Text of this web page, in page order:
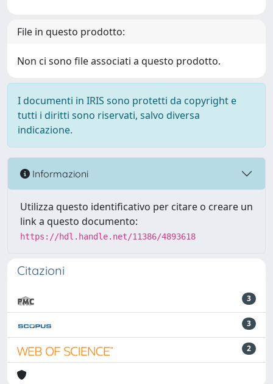
File in questo prodotto:
Non ci sono file associati a questo prodotto.
I documenti in IRIS sono protetti da copyright e
tutti i diritti sono riservati, salvo diversa
indicazione.
Informazioni
Utilizza questo identificativo per citare o creare un
link a questo documento:
https://hdl.handle.net/11386/4893618
Citazioni
3
3
2